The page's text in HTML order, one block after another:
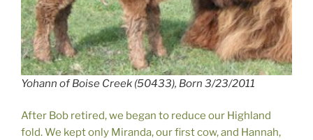
Yohann of Boise Creek (50433), Born 3/23/2011
After Bob retired, we began to reduce our Highland
fold. We kept only Miranda, our first cow, and Hannah,